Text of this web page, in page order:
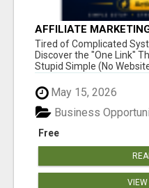
AFFILIATE
NEW MARKETERS
Tired of Complicated
Discover the "One Link"
Stupid Simple (No
May 15, 2026
Free
Business